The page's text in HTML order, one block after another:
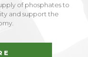
of phosphates to
and support the